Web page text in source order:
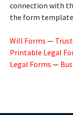
connection with
the form
Will Forms —
Printable Legal
Legal Forms —